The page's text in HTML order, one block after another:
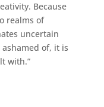
Because
realms of
uncertain
of, it is
with.”